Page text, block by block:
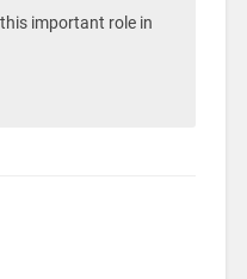
important role in